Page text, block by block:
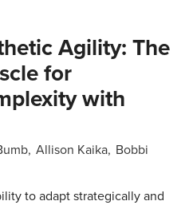
Agility: The
for
with
Allison Kaika Bobbi
to adapt strategically and